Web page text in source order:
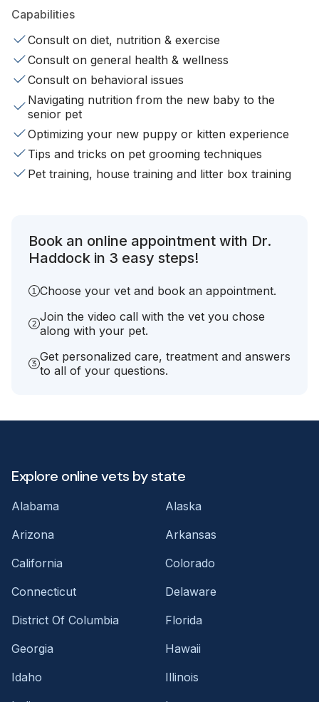
Capabilities
Consult on diet, nutrition & exercise
Consult on general health & wellness
Consult on behavioral issues
Navigating nutrition from the new baby to the
senior pet
Optimizing your new puppy or kitten experience
Tips and tricks on pet grooming techniques
Pet training, house training and litter box training
Book an online appointment with Dr.
Haddock in 3 easy steps!
Choose your vet and book an appointment.
Join the video call with the vet you chose
along with your pet.
Get personalized care, treatment and answers
to all of your questions.
Explore online vets by state
Alabama
Alaska
Arizona
Arkansas
California
Colorado
Connecticut
Delaware
District Of Columbia
Florida
Georgia
Hawaii
Idaho
Illinois